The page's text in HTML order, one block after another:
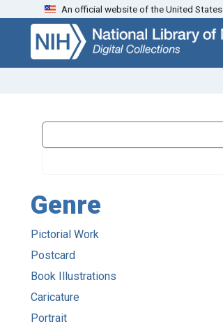
Skip
search
Skip to
main
content
An official website of the United
Genre
Pictorial Work
Postcard
Book Illustrations
Caricature
Portrait